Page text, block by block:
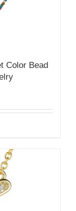
Color Bead